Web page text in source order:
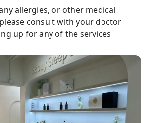
allergies, or other medical
consult with your doctor
up for any of the services